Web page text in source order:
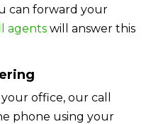
can forward your
agentswill answer this
office, our call
phone using your